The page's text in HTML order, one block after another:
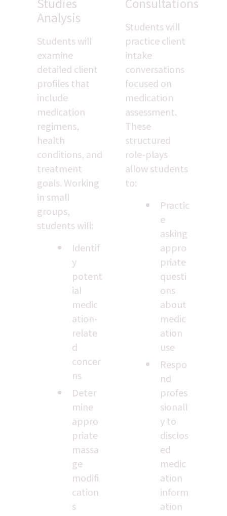
Analysis
Students will
examine
detailed client
profiles that
include
medication
regimens,
health
conditions, and
treatment
goals. Working
in small
groups,
students will:
Identif
y
potent
ial
medic
ation-
relate
d
concer
ns
Deter
mine
appro
priate
massa
ge
modifi
cation
s
Students will
practice client
intake
conversations
focused on
medication
assessment.
These
structured
role-plays
allow students
to:
Practic
e
asking
appro
priate
questi
ons
about
medic
ation
use
Respo
nd
profes
sionall
y to
disclos
ed
medic
ation
inform
ation